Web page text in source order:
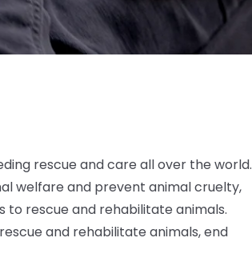
rescue and care all over the world.
welfare and prevent animal cruelty,
to rescue and rehabilitate animals.
and rehabilitate animals, end